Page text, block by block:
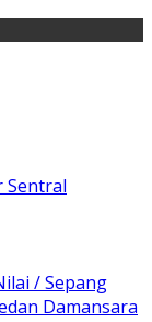
Sentral
/ Sepang
Damansara